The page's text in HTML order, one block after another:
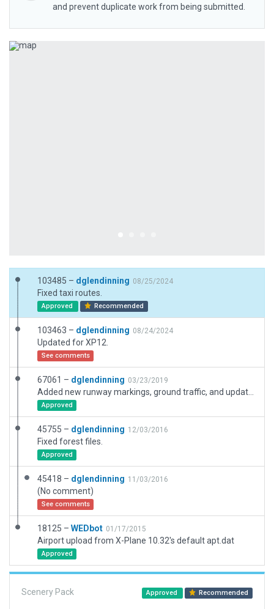
and prevent duplicate work from being submitted.
Previous
103485 – dglendinning 08/25/2024
Fixed taxi routes.
Approved Recommended
103463 – dglendinning 08/24/2024
Updated for XP12.
See comments
67061 – dglendinning 03/23/2019
Approved
45755 – dglendinning 12/03/2016
Fixed forest files.
Approved
45418 – dglendinning 11/03/2016
(No comment)
See comments
18125 – WEDbot 01/17/2015
Airport upload from X-Plane 10.32's default apt.dat
Approved
Scenery Pack Approved Recommended